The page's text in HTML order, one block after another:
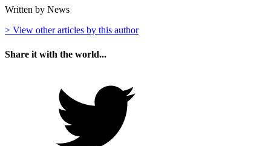
Written by News
> View other articles by this author
Share it with the world...